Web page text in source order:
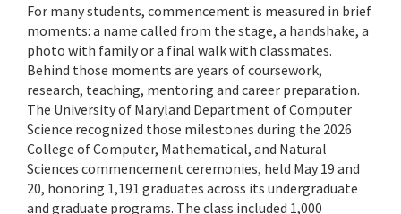
For many students, commencement is measured in brief
moments: a name called from the stage, a handshake, a
photo with family or a final walk with classmates.
Behind those moments are years of coursework,
research, teaching, mentoring and career preparation.
The University of Maryland Department of Computer
Science recognized those milestones during the 2026
College of Computer, Mathematical, and Natural
Sciences commencement ceremonies, held May 19 and
20, honoring 1,191 graduates across its undergraduate
and graduate programs. The class included 1,000